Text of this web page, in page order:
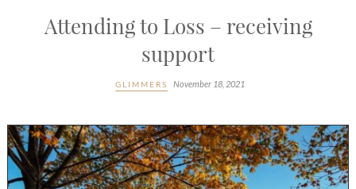
Attending to Loss – receiving
support
GLIMMERS November 18, 2021